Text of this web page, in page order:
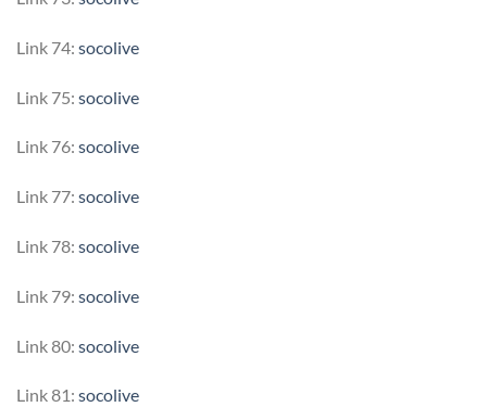
Link 74: socolive
Link 75: socolive
Link 76: socolive
Link 77: socolive
Link 78: socolive
Link 79: socolive
Link 80: socolive
Link 81: socolive